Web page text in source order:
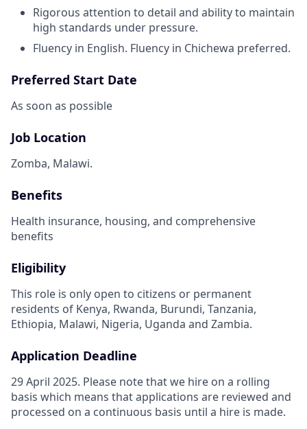
Rigorous attention to detail and ability to maintain
high standards under pressure.
Fluency in English. Fluency in Chichewa preferred.
Preferred Start Date
As soon as possible
Job Location
Zomba, Malawi.
Benefits
Health insurance, housing, and comprehensive
benefits
Eligibility
This role is only open to citizens or permanent
residents of Kenya, Rwanda, Burundi, Tanzania,
Ethiopia, Malawi, Nigeria, Uganda and Zambia.
Application Deadline
29 April 2025. Please note that we hire on a rolling
basis which means that applications are reviewed and
processed on a continuous basis until a hire is made.